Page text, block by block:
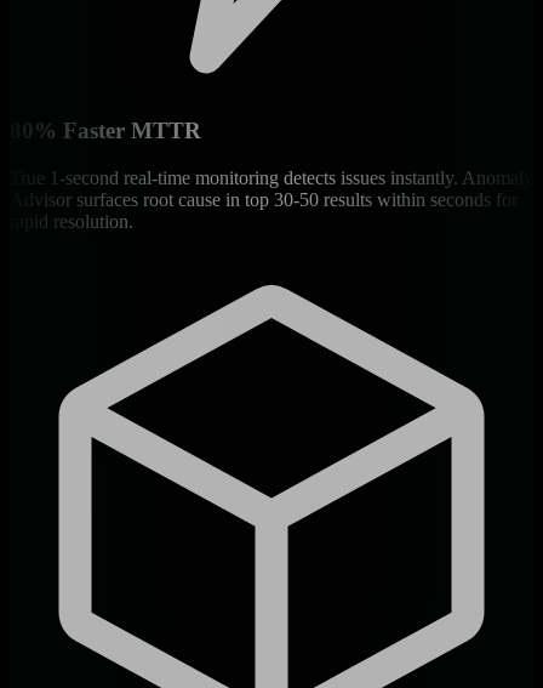
80% Faster MTTR
True 1-second real-time monitoring detects issues instantly. Anomaly
Advisor surfaces root cause in top 30-50 results within seconds for
rapid resolution.